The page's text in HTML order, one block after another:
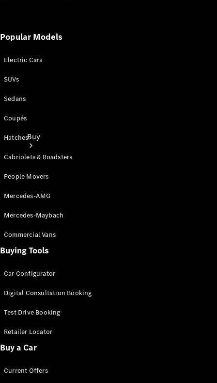
Buy
Current
Find New
& Prices
Book A
Consultation
Drive
Finance
Popular Models
Electric Cars
SUVs
Sedans
Coupés
Hatches
Cabriolets & Roadsters
People Movers
Mercedes-AMG
Mercedes-Maybach
Commercial Vans
Buying Tools
Car Configurator
Digital Consultation Booking
Test Drive Booking
Retailer Locator
Buy a Car
Current Offers